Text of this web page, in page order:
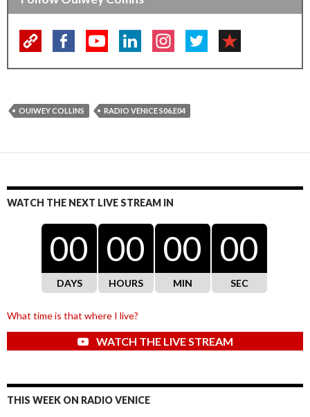
OUIWEY COLLINS RADIO VENICE S06.E04
WATCH THE NEXT LIVE STREAM IN
00
DAYS
00
HOURS
00
MIN
00
SEC
What time is that where I live?
WATCH THE LIVE STREAM
THIS WEEK ON RADIO VENICE